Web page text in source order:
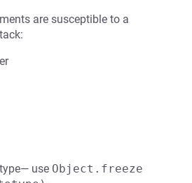
are susceptible to a
use Object.freeze